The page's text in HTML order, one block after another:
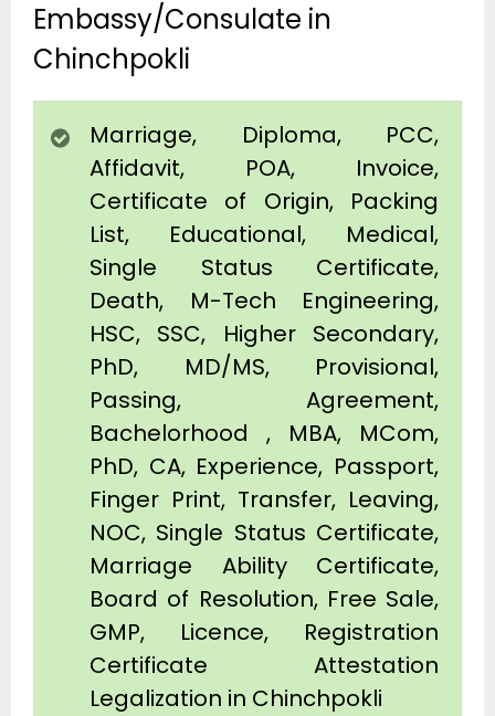
Embassy/Consulate in
Chinchpokli
Marriage, Diploma, PCC,
Affidavit, POA, Invoice,
Certificate of Origin, Packing
List, Educational, Medical,
Single Status Certificate,
Death, M-Tech Engineering,
HSC, SSC, Higher Secondary,
PhD, MD/MS, Provisional,
Passing, Agreement,
Bachelorhood , MBA, MCom,
PhD, CA, Experience, Passport,
Finger Print, Transfer, Leaving,
NOC, Single Status Certificate,
Marriage Ability Certificate,
Board of Resolution, Free Sale,
GMP, Licence, Registration
Certificate Attestation
Legalization in Chinchpokli